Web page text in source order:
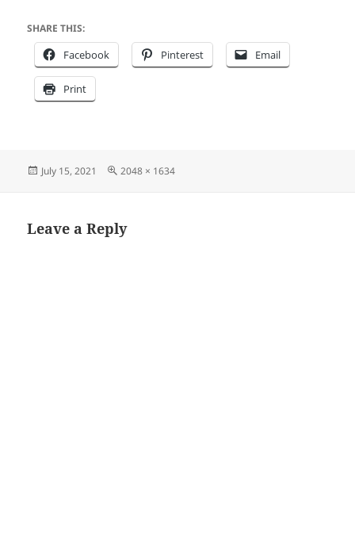
SHARE THIS:
Facebook Pinterest Email
Print
Posted
July 15, 2021
Full
2048 × 1634
Leave a Reply